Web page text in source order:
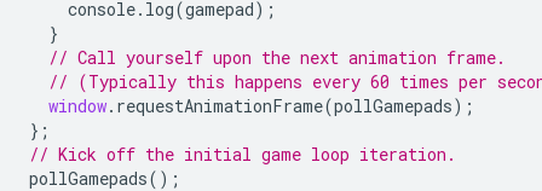
console. log(gamepad);
}
// Call yourself upon the next animation frame.
// (Typically this happens every 60 times per
window. requestAnimationFrame(pollGamepads);
};
// Kick off the initial game loop iteration.
pollGamepads();